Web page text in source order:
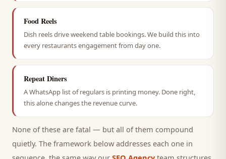
Food Reels
Dish reels drive weekend table bookings. We build this into
every restaurants engagement from day one.
Repeat Diners
A WhatsApp list of regulars is printing money. Done right,
this alone changes the revenue curve.
None of these are fatal — but all of them compound
quietly. The framework below addresses each one in